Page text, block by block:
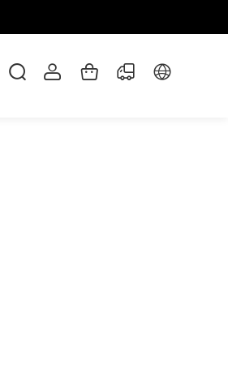
Pant Mitten Hoodie